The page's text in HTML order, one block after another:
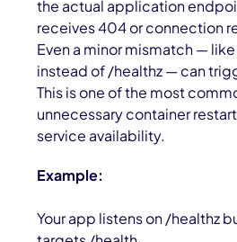
the actual application
receives404or connection
Even a minor mismatch —
instead of/healthz— can
This is one of the most
unnecessary container
service availability.
Example:
Your app listens on /healthz